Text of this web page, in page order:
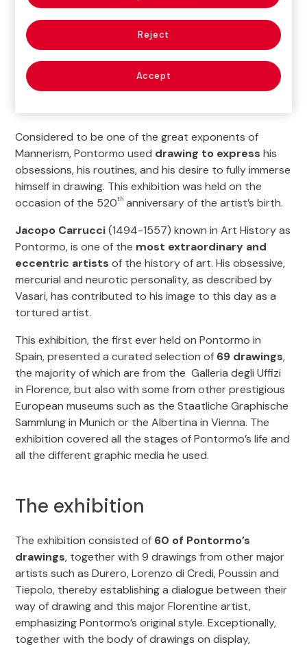
Considered to be one of the great exponents of
Mannerism, Pontormo used drawing to express his
obsessions, his routines, and his desire to fully immerse
himself in drawing. This exhibition was held on the
occasion of the 520th anniversary of the artist’s birth.
Jacopo Carrucci(1494-1557) known in Art History as
Pontormo, is one of the most extraordinary and
eccentric artists of the history of art. His obsessive,
mercurial and neurotic personality, as described by
Vasari, has contributed to his image to this day as a
tortured artist.
This exhibition, the first ever held on Pontormo in
Spain, presented a curated selection of 69 drawings,
the majority of which are from the Galleria degli Uffizi
in Florence, but also with some from other prestigious
European museums such as the Staatliche Graphische
Sammlung in Munich or the Albertina in Vienna. The
exhibition covered all the stages of Pontormo’s life and
all the different graphic media he used.
The exhibition
The exhibition consisted of 60 of Pontormo’s
drawings, together with 9 drawings from other major
artists such as Durero, Lorenzo di Credi, Poussin and
Tiepolo, thereby establishing a dialogue between their
way of drawing and this major Florentine artist,
emphasizing Pontormo’s original style. Exceptionally,
together with the body of drawings on display,
Reject
Accept